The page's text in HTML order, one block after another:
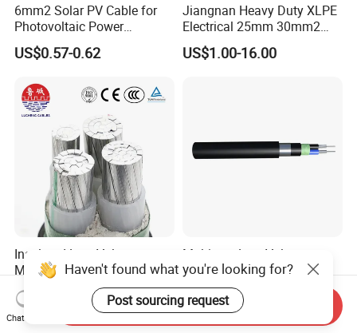
6mm2 Solar PV Cable for
Photovoltaic Power
Systems
US$0.57-0.62
Jiangnan Heavy Duty XLPE
Electrical 25mm 30mm2
35mm 70mm 240mm2
Italian Copper Electric
US$1.00-16.00
Insulated Low Voltage
Multi-Core Power Cable for
Industrial Construction
US$10.00
Multicore Low Voltage
Copper or Aluminum
Conductor XLPE Insulated
Steel Wire Armour PVC
Sheath Electric Power
US$1.00
Haven't found what you're looking for?
Post sourcing request
Chat Now
Send Inquiry